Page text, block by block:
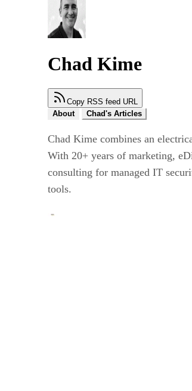
Chad Kime
Copy RSS feed URL
About
Chad's Articles
Chad Kime combines an
With 20+ years of marketing,
consulting for managed IT
tools.